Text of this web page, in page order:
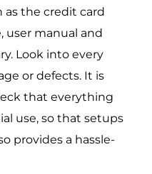
as the credit card
user manual and
Look into every
or defects. It is
that everything
use, so that setups
provides a hassle-